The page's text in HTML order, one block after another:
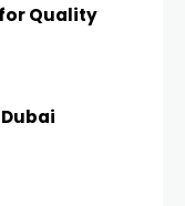
for Quality